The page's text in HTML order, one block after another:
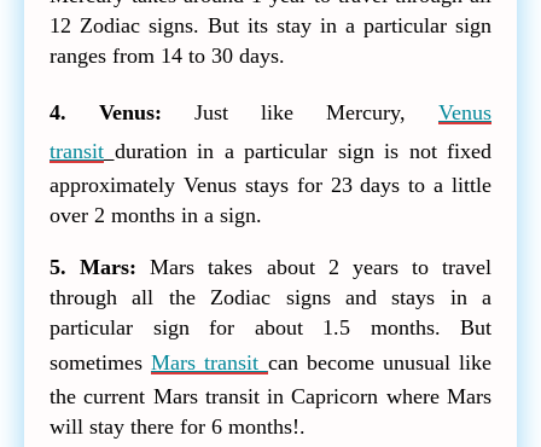
12 Zodiac signs. But its stay in a particular sign
ranges from 14 to 30 days.
4. Venus: Just like Mercury, Venus
transit duration in a particular sign is not fixed
approximately Venus stays for 23 days to a little
over 2 months in a sign.
5. Mars: Mars takes about 2 years to travel
through all the Zodiac signs and stays in a
particular sign for about 1.5 months. But
sometimesMars transit can become unusual like
the current Mars transit in Capricorn where Mars
will stay there for 6 months!.